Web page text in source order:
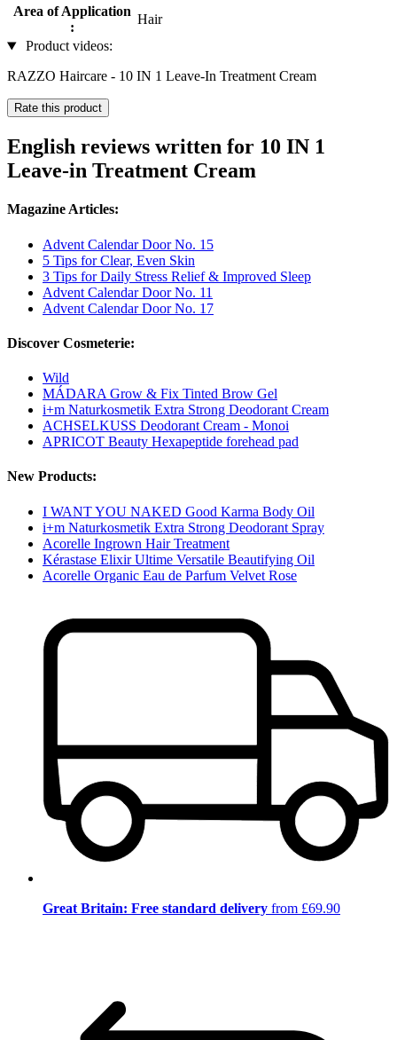
Area of Application
:
Hair
Product videos:
RAZZO Haircare - 10 IN 1 Leave-In Treatment Cream
Rate this product
English reviews written for 10 IN 1
Leave-in Treatment Cream
Magazine Articles:
Advent Calendar Door No. 15
5 Tips for Clear, Even Skin
3 Tips for Daily Stress Relief & Improved Sleep
Advent Calendar Door No. 11
Advent Calendar Door No. 17
Discover Cosmeterie:
Wild
MÁDARA Grow & Fix Tinted Brow Gel
i+m Naturkosmetik Extra Strong Deodorant Cream
ACHSELKUSS Deodorant Cream - Monoi
APRICOT Beauty Hexapeptide forehead pad
New Products:
I WANT YOU NAKED Good Karma Body Oil
i+m Naturkosmetik Extra Strong Deodorant Spray
Acorelle Ingrown Hair Treatment
Kérastase Elixir Ultime Versatile Beautifying Oil
Acorelle Organic Eau de Parfum Velvet Rose
Great Britain: Free standard delivery from £69.90